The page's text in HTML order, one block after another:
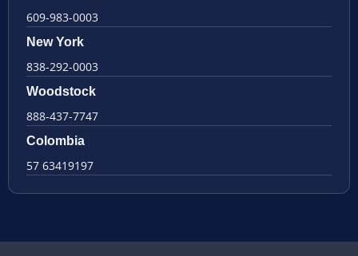
609-983-0003
New York
838-292-0003
Woodstock
888-437-7747
Colombia
57 63419197